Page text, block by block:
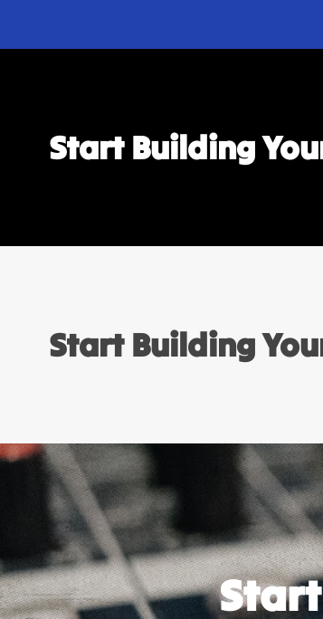
Start Building
Start Building